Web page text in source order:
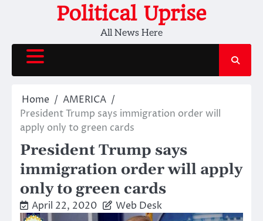
Political Uprise
All News Here
Home
AMERICA
President Trump says immigration order will
apply only to green cards
President Trump says
immigration order will apply
only to green cards
April 22, 2020 Web Desk